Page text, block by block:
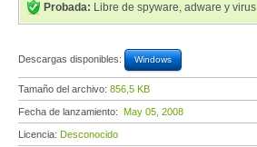
Probada: Libre de spyware, adware y virus
Descargas disponibles: Windows
Tamaño del archivo: 856,5 KB
Fecha de lanzamiento: May 05, 2008
Licencia: Desconocido